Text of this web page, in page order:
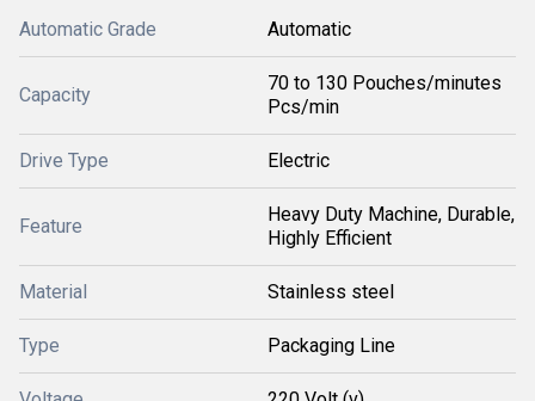
Automatic Grade Automatic
Capacity
70 to 130 Pouches/minutes
Pcs/min
Drive Type Electric
Feature
Heavy Duty Machine, Durable,
Highly Efficient
Material Stainless steel
Type Packaging Line